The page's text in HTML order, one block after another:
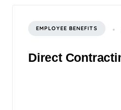
EMPLOYEE BENEFITS
Direct